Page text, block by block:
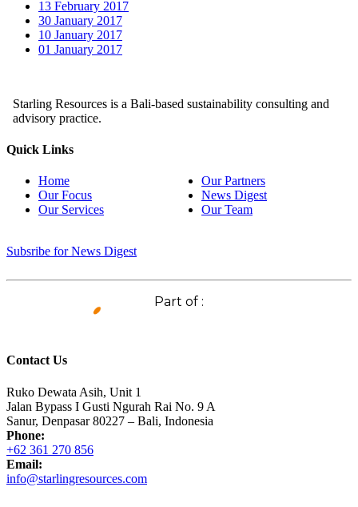
13 February 2017
30 January 2017
10 January 2017
01 January 2017
Starling Resources is a Bali-based sustainability consulting and
advisory practice.
Quick Links
Home
Our Focus
Our Services
Our Partners
News Digest
Our Team
Subsribe for News Digest
Part of :
Contact Us
Ruko Dewata Asih, Unit 1
Jalan Bypass I Gusti Ngurah Rai No. 9 A
Sanur, Denpasar 80227 – Bali, Indonesia
Phone:
+62 361 270 856
Email:
info@starlingresources.com